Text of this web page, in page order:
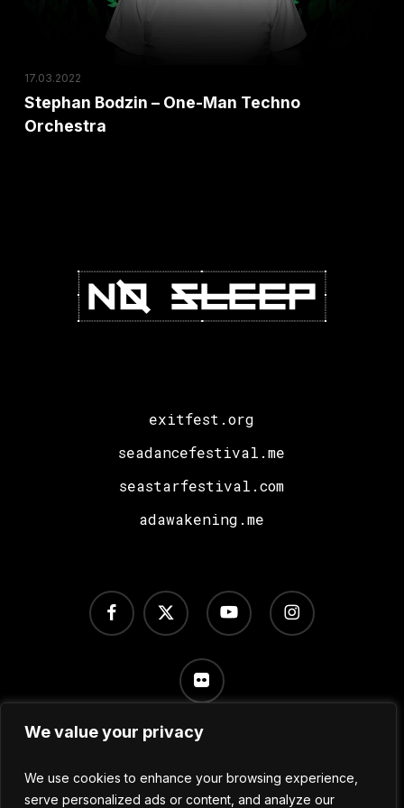
We value your privacy
We use cookies to enhance your browsing experience,
serve personalized ads or content, and analyze our
17.03.2022
Stephan Bodzin – One-Man Techno
Orchestra
exitfest.org
seadancefestival.me
seastarfestival.com
adawakening.me
x-
twitter
facebook youtube instagram
flickr
Terms of Use Privacy Policy / Cookie Settings